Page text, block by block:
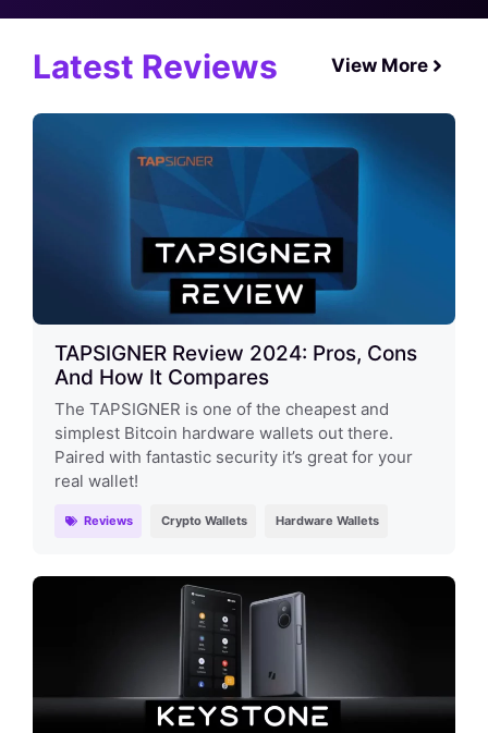
Latest Reviews View More
TAPSIGNER Review 2024: Pros, Cons
And How It Compares
The TAPSIGNER is one of the cheapest and
simplest Bitcoin hardware wallets out there.
Paired with fantastic security it’s great for your
real wallet!
Reviews Crypto Wallets Hardware Wallets